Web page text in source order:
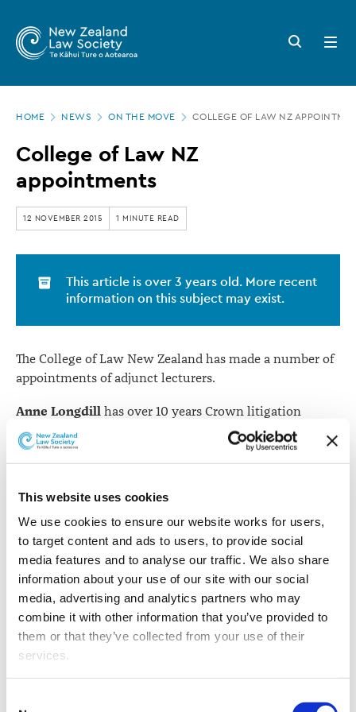
This website uses cookies
We use cookies to ensure our website works for users,
to target content and ads to users, to provide social
media features and to analyse our traffic. We also share
information about your use of our site with our social
media, advertising and analytics partners who may
combine it with other information that you’ve provided to
them or that they’ve collected from your use of their
services.
main
Zealand
Law
Society
College
Law
NZ
appointments
Search
button
Open
menu
HOME NEWS ON THE MOVE COLLEGE OF LAW NZ
College of Law NZ
appointments
12 NOVEMBER 2015 1 MINUTE READ
This article is over 3 years old. More recent
information on this subject may exist.
The College of Law New Zealand has made a number of
appointments of adjunct lecturers.
Anne Longdill has over 10 years Crown litigation
experience with Meredith Connell and commenced
practise as a barrister sole this year. She has represented
Immigration New Zealand, Police, Department of
Industries.
Amy Jardinehas eight years of experience as a
corporate and commercial lawyer, specialising in
business transactional law and commercial contracting
law. She has worked for Simpson Grierson in Auckland
and Herbert Smith Freehills in Melbourne.
was previously Head of Dispute Resolution for Westpac